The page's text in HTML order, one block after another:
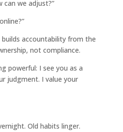
can we adjust?”
accountability from the
not compliance.
powerful: I see you as a
judgment. I value your
Old habits linger.